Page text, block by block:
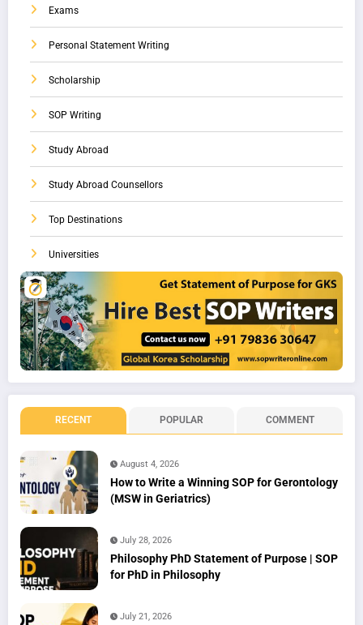
Exams
Personal Statement Writing
Scholarship
SOP Writing
Study Abroad
Study Abroad Counsellors
Top Destinations
Universities
RECENT POPULAR COMMENT
August 4, 2026
How to Write a Winning SOP for Gerontology
(MSW in Geriatrics)
July 28, 2026
Philosophy PhD Statement of Purpose | SOP
for PhD in Philosophy
July 21, 2026